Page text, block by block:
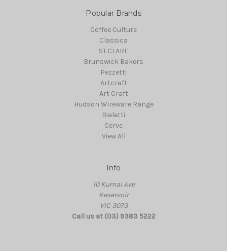
Popular Brands
Coffee Culture
Classica
ST.CLARE
Brunswick Bakers
Pezzetti
Artcraft
Art Craft
Hudson Wireware Range
Bialetti
Cerve
View All
Info
10 Kurnai Ave
Reservoir
VIC 3073
Call us at (03) 9383 5222